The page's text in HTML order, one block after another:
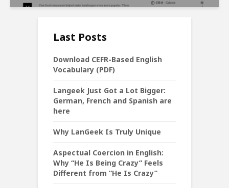
Last Posts
Download CEFR-Based English
Vocabulary (PDF)
Langeek Just Got a Lot Bigger:
German, French and Spanish are
here
Why LanGeek Is Truly Unique
Aspectual Coercion in English:
Why “He Is Being Crazy” Feels
Different from “He Is Crazy”